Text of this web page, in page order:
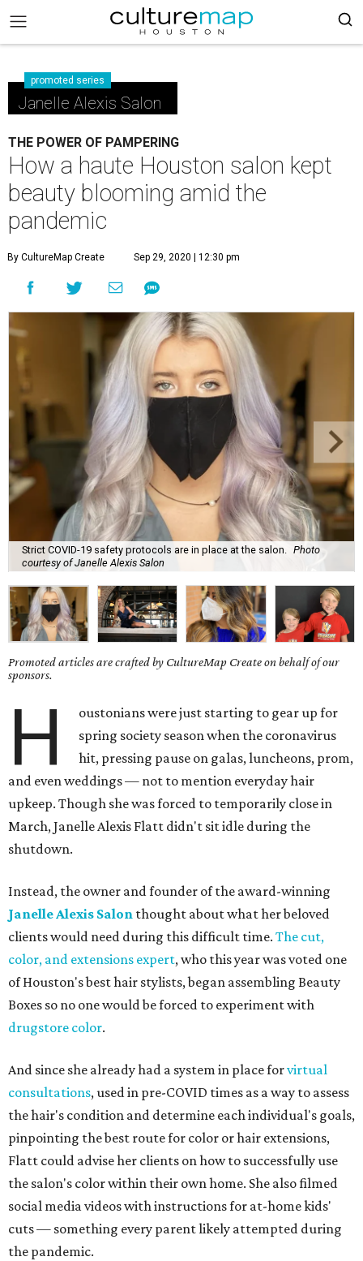
promoted series
Janelle Alexis Salon
THE POWER OF PAMPERING
How a haute Houston salon kept
beauty blooming amid the
pandemic
By CultureMap Create Sep 29, 2020 | 12:30 pm
Strict COVID-19 safety protocols are in place at the salon.
Photo
courtesy of Janelle Alexis Salon
Promoted articles are crafted by CultureMap Create on behalf of our
sponsors.
H
oustonians were just starting to gear up for
spring society season when the coronavirus
hit, pressing pause on galas, luncheons, prom,
and even weddings — not to mention everyday hair
upkeep. Though she was forced to temporarily close in
March, Janelle Alexis Flatt didn't sit idle during the
shutdown.
Instead, the owner and founder of the award-winning
Janelle Alexis Salon thought about what her beloved
clients would need during this difficult time. The cut,
color, and extensions expert, who this year was voted one
of Houston's best hair stylists, began assembling Beauty
Boxes so no one would be forced to experiment with
drugstore color.
And since she already had a system in place forvirtual
consultations, used in pre-COVID times as a way to assess
the hair's condition and determine each individual's goals,
pinpointing the best route for color or hair extensions,
Flatt could advise her clients on how to successfully use
the salon's color within their own home. She also filmed
social media videos with instructions for at-home kids'
cuts — something every parent likely attempted during
the pandemic.